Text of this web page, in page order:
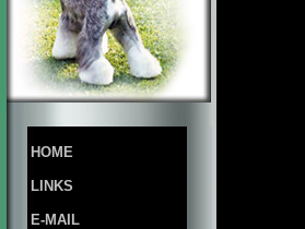
HOME
LINKS
E-MAIL